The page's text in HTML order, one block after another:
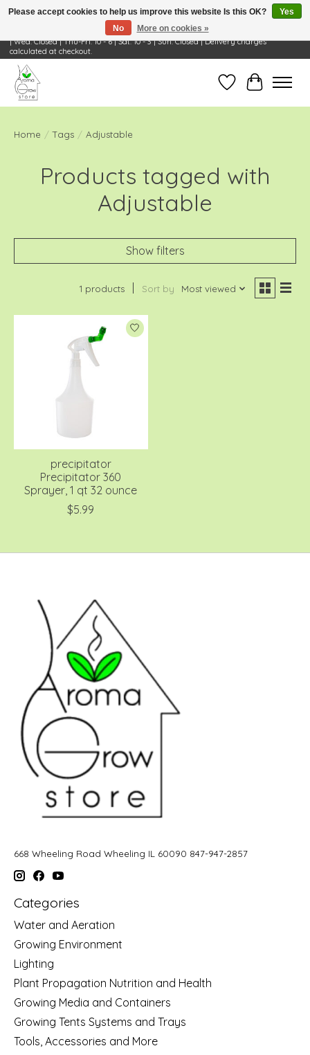
Visit Us: 668 Wheeling Rd, Wheeling, IL 60090 | Store Hours: OPEN Mon-Tue: 10 - 6
| Wed: Closed | Thu-Fri: 10 - 6 | Sat: 10 - 3 | Sun: Closed | Delivery charges
calculated at checkout.
Wish ListCart
Home / Tags / Adjustable
Products tagged with
Adjustable
Show filters
1 products Sort by Most viewed
precipitator
Precipitator 360
Sprayer, 1 qt 32 ounce
$5.99
668 Wheeling Road Wheeling IL 60090 847-947-2857
Categories
Water and Aeration
Growing Environment
Lighting
Plant Propagation Nutrition and Health
Growing Media and Containers
Growing Tents Systems and Trays
Tools, Accessories and More
Please accept cookies to help us improve this website Is this OK?
Yes
No
More on cookies »